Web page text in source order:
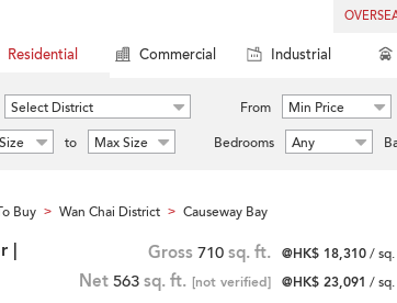
Residential Commercial Industrial
Select District From Min Price
to Max Size Bedrooms Any
Buy > Wan Chai District > Causeway Bay
| Gross 710 sq. ft. @HK$ 18,310/
Net 563 sq. ft. [not verified] @HK$ 23,091 /